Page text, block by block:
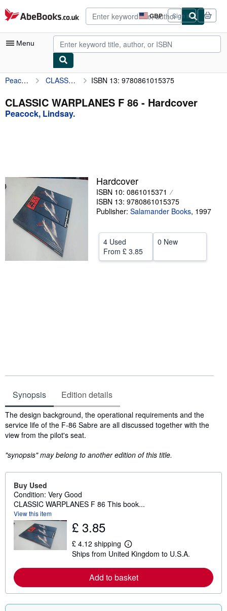
Skip to main content
AbeBooks.co.uk GBP
Site
shopping
preferences
Sign in
Menu
My Account
My Purchases
Advanced Search
Textbooks
Sellers
Start Selling
CLOSE
Peacock, Lindsay. CLASSIC WARPLANES F 86 ISBN 13: 9780861015375
CLASSIC WARPLANES F 86 - Hardcover
Peacock, Lindsay.
Hardcover
ISBN 10: 0861015371
ISBN 13: 9780861015375
Publisher: Salamander Books, 1997
4 Used
From £ 3.85
0 New
Synopsis Edition details
Synopsis
The design background, the operational requirements and the
service life of the F-86 Sabre are all discussed together with the
view from the pilot's seat.
"synopsis" may belong to another edition of this title.
Buy Used
Condition: Very Good
CLASSIC WARPLANES F 86 This book...
View this item
£ 3.85
£ 4.12 shipping
L
e
r
n
o
Ships from United Kingdom to U.S.A.
Add to basket